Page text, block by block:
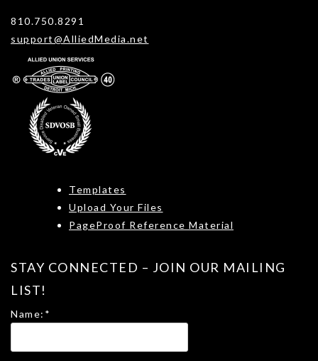
810.750.8291
support@AlliedMedia.net
Templates
Upload Your Files
PageProof Reference Material
STAY CONNECTED – JOIN OUR MAILING
LIST!
Name: *